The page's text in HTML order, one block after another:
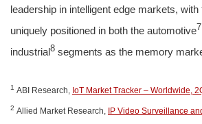
leadership in intelligent edge markets,
uniquely positioned in both the automotive7
industrial8 segments as the memory
1 ABI Research, IoT Market Tracker – Worldwide,
2 Allied Market Research, IP Video Surveillance